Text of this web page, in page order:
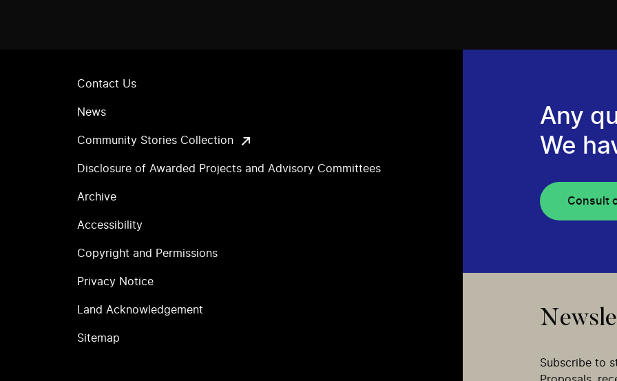
Contact Us
News
Community Stories Collection
Disclosure of Awarded Projects and Advisory Committees
Archive
Accessibility
Copyright and Permissions
Privacy Notice
Land Acknowledgement
Sitemap
Any
We
Consult
Subscribe to